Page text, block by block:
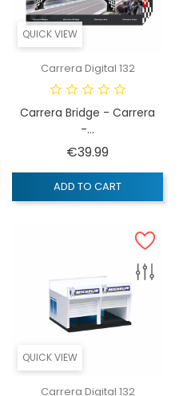
QUICK VIEW
Carrera Digital 132
Carrera Bridge - Carrera
-...
€39.99Price
ADD TO CART
QUICK VIEW
Carrera Digital 132